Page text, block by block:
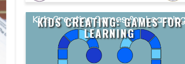
KIDS CREATING: GAMES FOR
LEARNING